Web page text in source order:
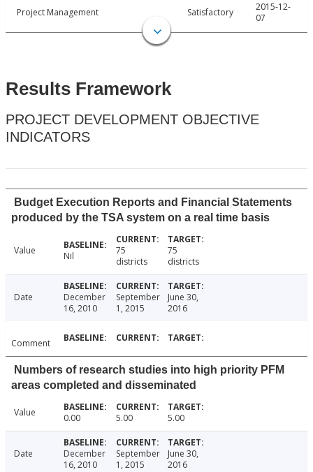
Project Management Satisfactory
2015-12-
07
Results Framework
PROJECT DEVELOPMENT OBJECTIVE
INDICATORS
Budget Execution Reports and Financial Statements
produced by the TSA system on a real time basis
Value Nil
75
districts
75
districts
Date
December
16, 2010
September
1, 2015
June 30,
2016
Comment
Numbers of research studies into high priority PFM
areas completed and disseminated
Value 0.00 5.00 5.00
Date
December
16, 2010
September
1, 2015
June 30,
2016